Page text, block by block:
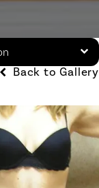
Back to Gallery